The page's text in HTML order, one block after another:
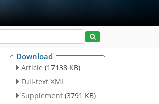
Download
Article (17138 KB)
Full-text XML
Supplement (3791 KB)